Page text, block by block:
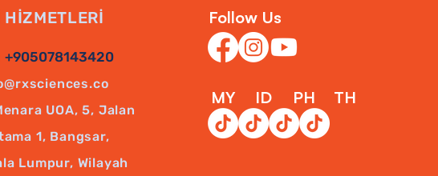
HİZMETLERİ
+905078143420
UOA, 5, Jalan
1, Bangsar,
Lumpur, Wilayah
Follow Us
MY ID PH TH